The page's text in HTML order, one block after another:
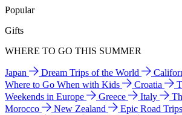
Popular
Gifts
WHERE TO GO THIS SUMMER
Japan Dream Trips of the World
Where to Go When with Kids
Croatia
Weekends in Europe
Greece Italy
Morocco
New Zealand
Epic Road